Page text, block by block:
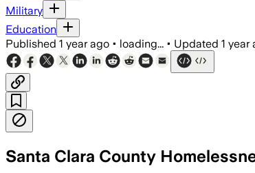
Military
Education
Published 1 year ago • loading... • Updated 1 year
Santa Clara County